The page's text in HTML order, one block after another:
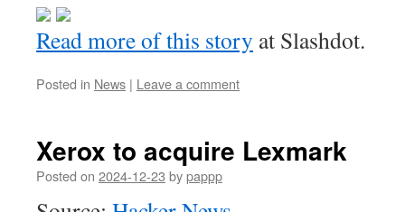
Read more of this story at Slashdot.
Posted in News | Leave a comment
Xerox to acquire Lexmark
Posted on 2024-12-23 bypappp